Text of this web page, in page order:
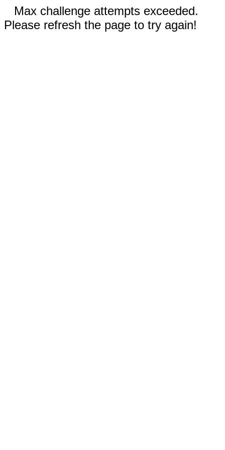
Max challenge attempts exceeded.
Please refresh the page to try again!